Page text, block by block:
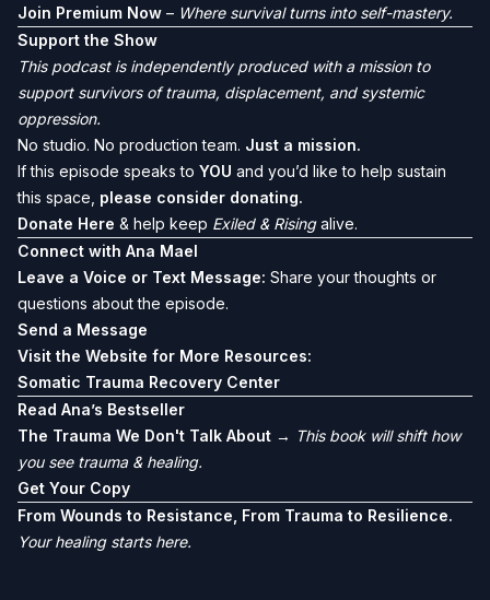
Join Premium Now – Where survival turns into self-mastery.
Support the Show
This podcast is independently produced with a mission to
support survivors of trauma, displacement, and systemic
oppression.
No studio. No production team. Just a mission.
If this episode speaks to YOU and you’d like to help sustain
this space, please consider donating.
Donate Here & help keep Exiled & Risingalive.
Connect with Ana Mael
Leave a Voice or Text Message: Share your thoughts or
questions about the episode.
Send a Message
Visit the Website for More Resources:
Somatic Trauma Recovery Center
Read Ana’s Bestseller
The Trauma We Don't Talk About → This book will shift how
you see trauma & healing.
Get Your Copy
From Wounds to Resistance, From Trauma to Resilience.
Your healing starts here.